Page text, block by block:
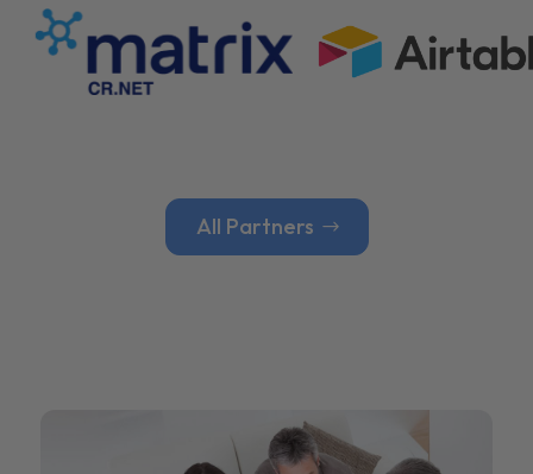
All Partners